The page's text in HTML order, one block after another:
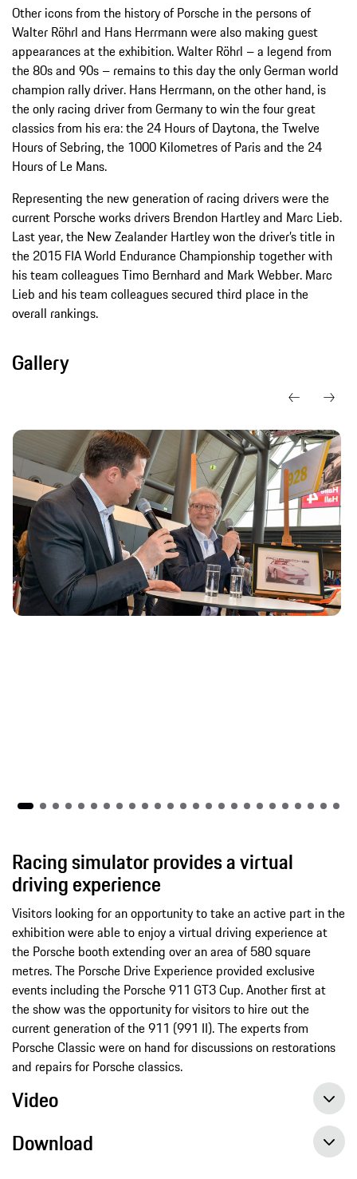
Other icons from the history of Porsche in the persons of
Walter Röhrl and Hans Herrmann were also making guest
appearances at the exhibition. Walter Röhrl – a legend from
the 80s and 90s – remains to this day the only German world
champion rally driver. Hans Herrmann, on the other hand, is
the only racing driver from Germany to win the four great
classics from his era: the 24 Hours of Daytona, the Twelve
Hours of Sebring, the 1000 Kilometres of Paris and the 24
Hours of Le Mans.
Representing the new generation of racing drivers were the
current Porsche works drivers Brendon Hartley and Marc Lieb.
Last year, the New Zealander Hartley won the driver’s title in
the 2015 FIA World Endurance Championship together with
his team colleagues Timo Bernhard and Mark Webber. Marc
Lieb and his team colleagues secured third place in the
overall rankings.
Gallery
Racing simulator provides a virtual
driving experience
Visitors looking for an opportunity to take an active part in the
exhibition were able to enjoy a virtual driving experience at
the Porsche booth extending over an area of 580 square
metres. The Porsche Drive Experience provided exclusive
events including the Porsche 911 GT3 Cup. Another first at
the show was the opportunity for visitors to hire out the
current generation of the 911 (991 II). The experts from
Porsche Classic were on hand for discussions on restorations
and repairs for Porsche classics.
Video
Download